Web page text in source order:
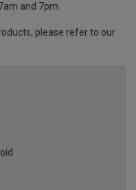
and 7pm.
please refer to our